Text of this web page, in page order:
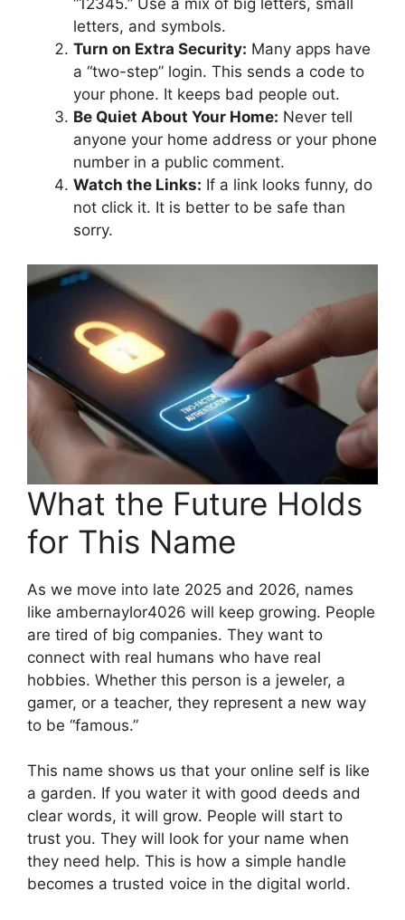
letters, and symbols.
Turn on Extra Security: Many apps have
a “two-step” login. This sends a code to
your phone. It keeps bad people out.
Be Quiet About Your Home: Never tell
anyone your home address or your phone
number in a public comment.
Watch the Links: If a link looks funny, do
not click it. It is better to be safe than
sorry.
What the Future Holds
for This Name
As we move into late 2025 and 2026, names
like ambernaylor4026 will keep growing. People
are tired of big companies. They want to
connect with real humans who have real
hobbies. Whether this person is a jeweler, a
gamer, or a teacher, they represent a new way
to be “famous.”
This name shows us that your online self is like
a garden. If you water it with good deeds and
clear words, it will grow. People will start to
trust you. They will look for your name when
they need help. This is how a simple handle
becomes a trusted voice in the digital world.